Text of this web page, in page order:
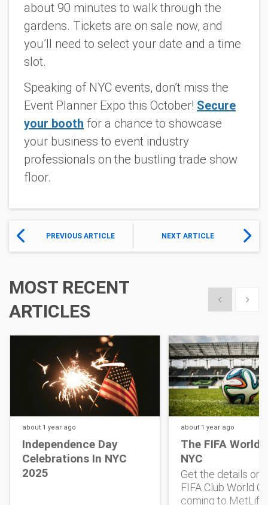
about 90 minutes to walk through the
gardens. Tickets are on sale now, and
you’ll need to select your date and a time
slot.
Speaking of NYC events, don’t miss the
Event Planner Expo this October! Secure
your booth for a chance to showcase
your business to event industry
professionals on the bustling trade show
floor.
PREVIOUS ARTICLE NEXT ARTICLE
MOST RECENT
ARTICLES
Show previous
Show
about 1 year ago
Independence Day
Celebrations In NYC
2025
about 1 year ago
The FIFA World
NYC
Get the details on
FIFA Club World
coming to MetLife